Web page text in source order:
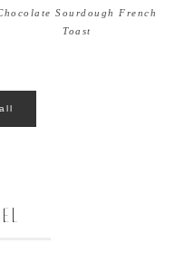
Sourdough French
Toast